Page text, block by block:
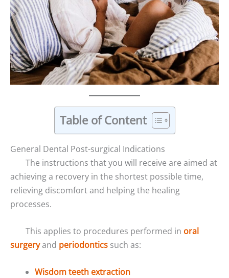
Table of Content
General Dental Post-surgical Indications
The instructions that you will receive are aimed at
achieving a recovery in the shortest possible time,
relieving discomfort and helping the healing
processes.
This applies to procedures performed in oral
surgeryand periodontics such as:
Wisdom teeth extraction